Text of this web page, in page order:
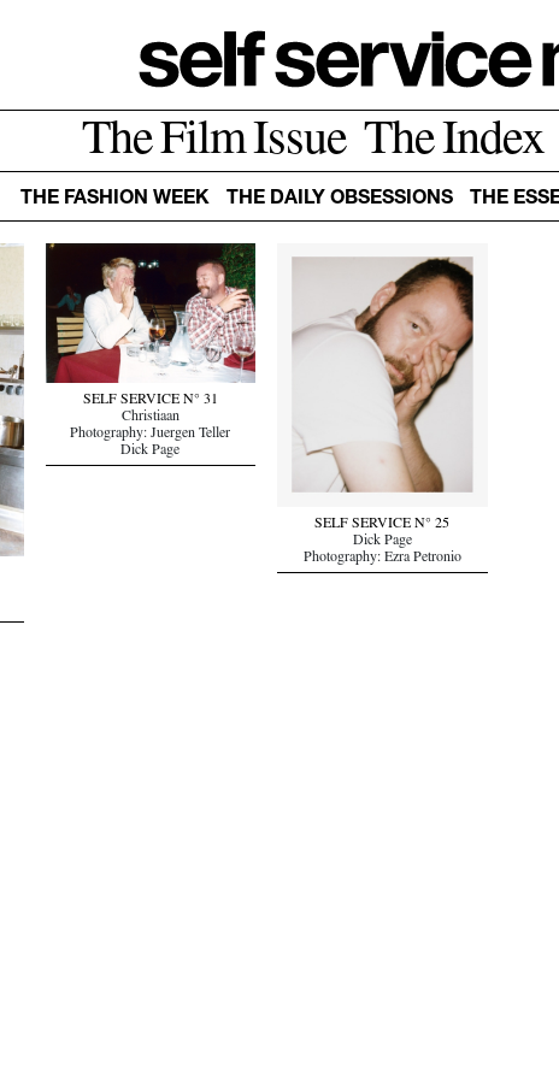
The Film Issue The Index
THE FASHION WEEK THE DAILY OBSESSIONS THE
SELF SERVICE N° 31
Christiaan
Photography: Juergen Teller
Dick Page
SELF SERVICE N° 25
Dick Page
Photography: Ezra Petronio